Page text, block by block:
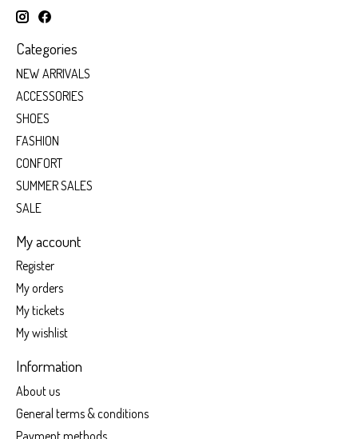
Categories
NEW ARRIVALS
ACCESSORIES
SHOES
FASHION
CONFORT
SUMMER SALES
SALE
My account
Register
My orders
My tickets
My wishlist
Information
About us
General terms & conditions
Payment methods